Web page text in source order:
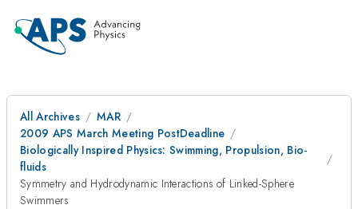
All Archives
MAR
2009 APS March Meeting PostDeadline
Biologically Inspired Physics: Swimming, Propulsion, Bio-
fluids
Symmetry and Hydrodynamic Interactions of Linked-Sphere
Swimmers